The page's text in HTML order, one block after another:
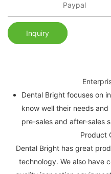
Paypal
Inquiry
Dental Bright focuses on
know well their needs
pre-sales and after-sales
Product
Dental Bright has great
technology. We also have